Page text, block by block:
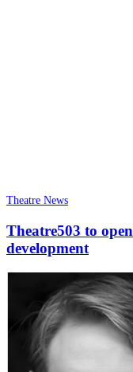
Theatre News
Theatre503 to
development